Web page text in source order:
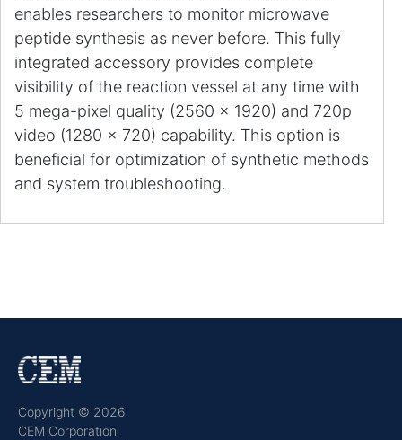
enables researchers to monitor microwave
peptide synthesis as never before. This fully
integrated accessory provides complete
visibility of the reaction vessel at any time with
5 mega-pixel quality (2560 x 1920) and 720p
video (1280 x 720) capability. This option is
beneficial for optimization of synthetic methods
and system troubleshooting.
Copyright © 2026
CEM Corporation